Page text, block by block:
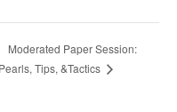
Moderated Paper Session:
Pearls, Tips, &Tactics